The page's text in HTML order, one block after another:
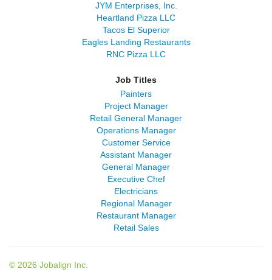
JYM Enterprises, Inc.
Heartland Pizza LLC
Tacos El Superior
Eagles Landing Restaurants
RNC Pizza LLC
Job Titles
Painters
Project Manager
Retail General Manager
Operations Manager
Customer Service
Assistant Manager
General Manager
Executive Chef
Electricians
Regional Manager
Restaurant Manager
Retail Sales
© 2026 Jobalign Inc.